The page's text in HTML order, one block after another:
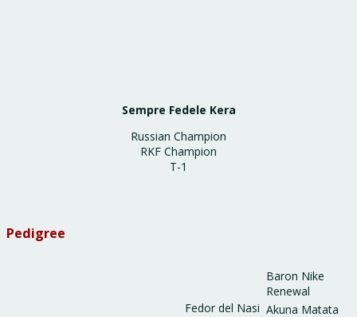
Sempre Fedele Kera
Russian Champion
RKF Champion
T-1
Pedigree
Fedor del Nasi
Baron Nike
Renewal
Akuna Matata